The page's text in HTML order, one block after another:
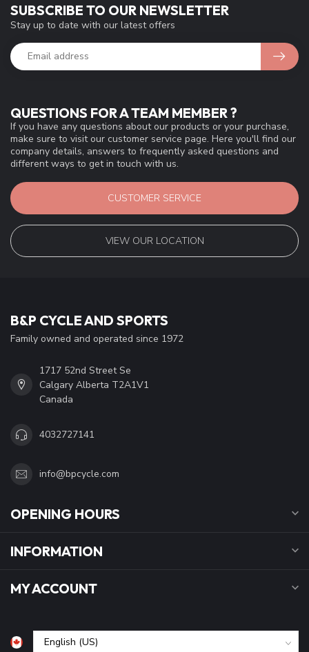
QUESTIONS FOR A TEAM MEMBER ?
If you have any questions about our products or your purchase,
make sure to visit our customer service page. Here you'll find our
company details, answers to frequently asked questions and
different ways to get in touch with us.
CUSTOMER SERVICE
VIEW OUR LOCATION
SUBSCRIBE TO OUR NEWSLETTER
Stay up to date with our latest offers
B&P CYCLE AND SPORTS
Family owned and operated since 1972
1717 52nd Street Se
Calgary Alberta T2A1V1
Canada
4032727141
info@bpcycle.com
OPENING HOURS
INFORMATION
MY ACCOUNT